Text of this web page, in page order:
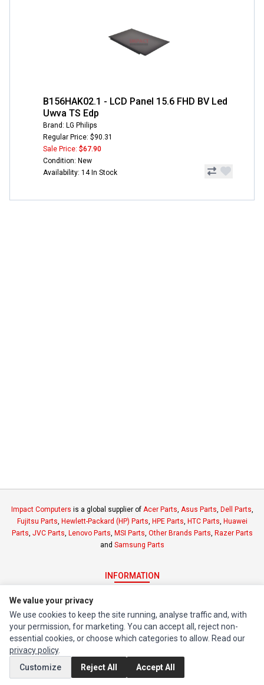
B156HAK02.1 - LCD Panel 15.6 FHD BV Led
Uwva TS Edp
Brand: LG Philips
Regular Price: $90.31
Sale Price: $67.90
Condition: New
Availability: 14 In Stock
Impact Computers is a global supplier of Acer Parts, Asus Parts, Dell Parts,
Fujitsu Parts, Hewlett-Packard (HP) Parts, HPE Parts, HTC Parts, Huawei
Parts, JVC Parts, Lenovo Parts, MSI Parts, Other Brands Parts, Razer Parts
and Samsung Parts
INFORMATION
MY ACCOUNT
Edit Account
Order History
We value your privacy
We use cookies to keep the site running, analyse traffic and, with
your permission, for marketing. You can accept all, reject non-
essential cookies, or choose which categories to allow. Read our
privacy policy.
Customize
Reject All Accept All